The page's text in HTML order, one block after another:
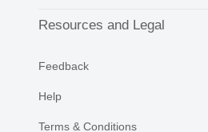
Resources and Legal
Feedback
Help
Terms & Conditions